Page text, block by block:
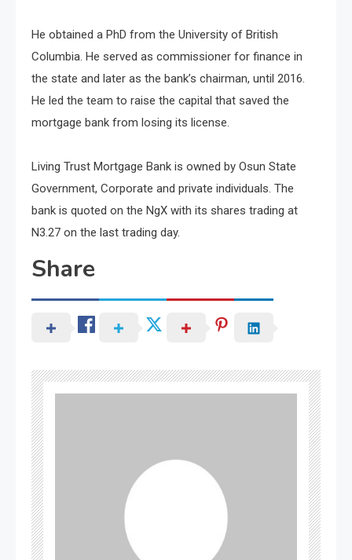
He obtained a PhD from the University of British
Columbia. He served as commissioner for finance in
the state and later as the bank’s chairman, until 2016.
He led the team to raise the capital that saved the
mortgage bank from losing its license.
Living Trust Mortgage Bank is owned by Osun State
Government, Corporate and private individuals. The
bank is quoted on the NgX with its shares trading at
N3.27 on the last trading day.
Share